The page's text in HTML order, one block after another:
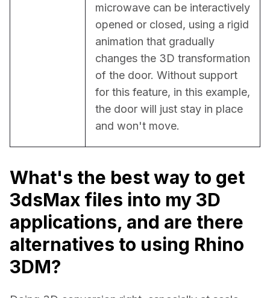
microwave can be interactively
opened or closed, using a rigid
animation that gradually
changes the 3D transformation
of the door. Without support
for this feature, in this example,
the door will just stay in place
and won't move.
What's the best way to get
3dsMax files into my 3D
applications, and are there
alternatives to using Rhino
3DM?